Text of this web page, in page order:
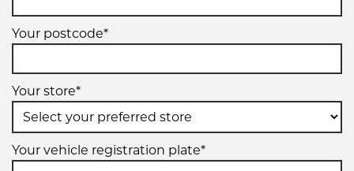
Your postcode*
Your store*
Your vehicle registration plate*